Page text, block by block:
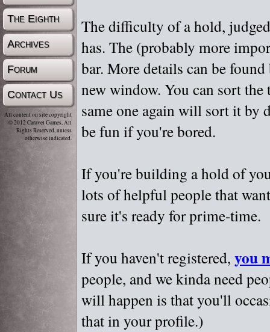
The Eighth
Archives
Forum
Contact Us
All content on site copyright
© 2012 Caravel Games, All
Rights Reserved, unless
otherwise indicated.
The difficulty of a hold,
has. The (probably more
bar. More details can be
new window. You can sort
same one again will sort it by
be fun if you're bored.
If you're building a hold of
lots of helpful people that
sure it's ready for prime-time.
If you haven't registered, you
people, and we kinda need
will happen is that you'll
that in your profile.)